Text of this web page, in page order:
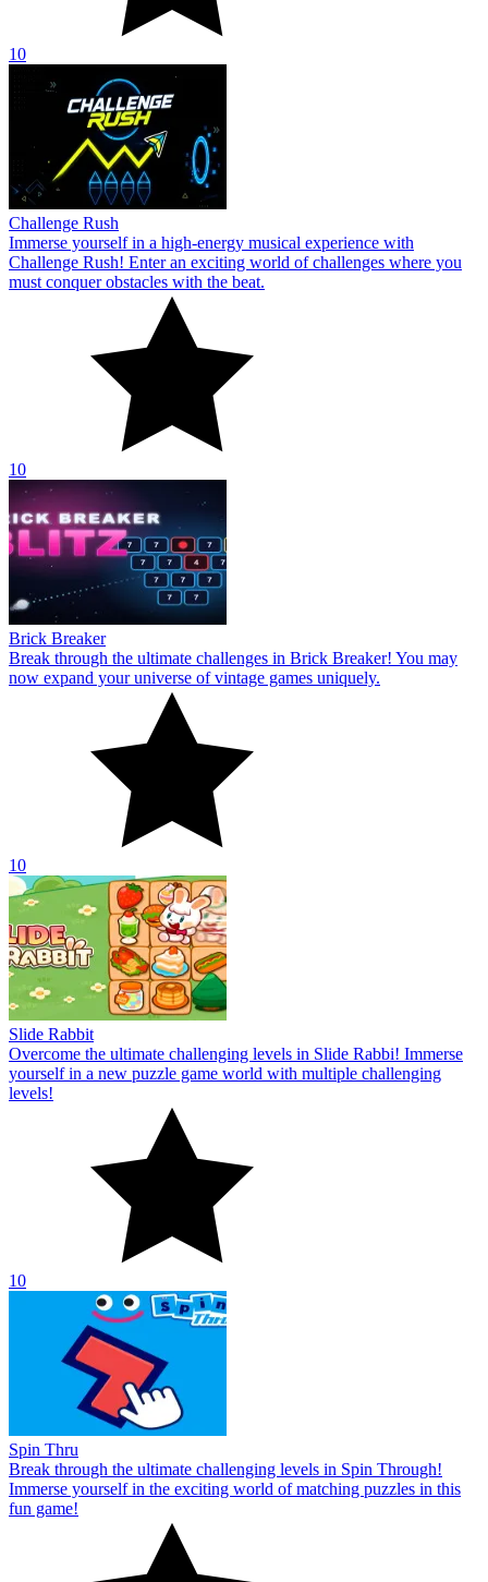
10
Challenge Rush
Immerse yourself in a high-energy musical experience with
Challenge Rush! Enter an exciting world of challenges where you
must conquer obstacles with the beat.
10
Brick Breaker
Break through the ultimate challenges in Brick Breaker! You may
now expand your universe of vintage games uniquely.
10
Slide Rabbit
Overcome the ultimate challenging levels in Slide Rabbi! Immerse
yourself in a new puzzle game world with multiple challenging
levels!
10
Spin Thru
Break through the ultimate challenging levels in Spin Through!
Immerse yourself in the exciting world of matching puzzles in this
fun game!